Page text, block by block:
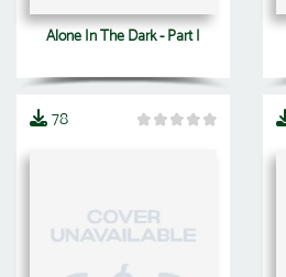
Alone In The Dark - Part I
78